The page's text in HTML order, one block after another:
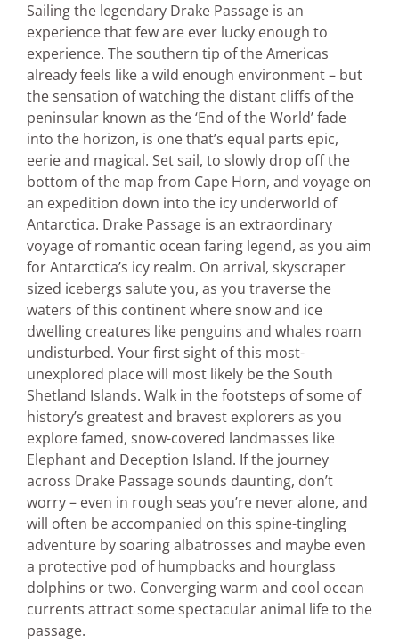
Sailing the legendary Drake Passage is an
experience that few are ever lucky enough to
experience. The southern tip of the Americas
already feels like a wild enough environment – but
the sensation of watching the distant cliffs of the
peninsular known as the ‘End of the World’ fade
into the horizon, is one that’s equal parts epic,
eerie and magical. Set sail, to slowly drop off the
bottom of the map from Cape Horn, and voyage on
an expedition down into the icy underworld of
Antarctica. Drake Passage is an extraordinary
voyage of romantic ocean faring legend, as you aim
for Antarctica’s icy realm. On arrival, skyscraper
sized icebergs salute you, as you traverse the
waters of this continent where snow and ice
dwelling creatures like penguins and whales roam
undisturbed. Your first sight of this most-
unexplored place will most likely be the South
Shetland Islands. Walk in the footsteps of some of
history’s greatest and bravest explorers as you
explore famed, snow-covered landmasses like
Elephant and Deception Island. If the journey
across Drake Passage sounds daunting, don’t
worry – even in rough seas you’re never alone, and
will often be accompanied on this spine-tingling
adventure by soaring albatrosses and maybe even
a protective pod of humpbacks and hourglass
dolphins or two. Converging warm and cool ocean
currents attract some spectacular animal life to the
passage.